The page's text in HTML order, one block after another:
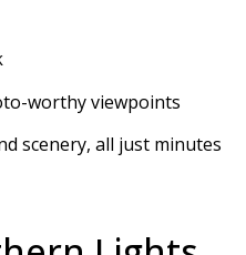
worthy viewpoints
scenery, all just minutes